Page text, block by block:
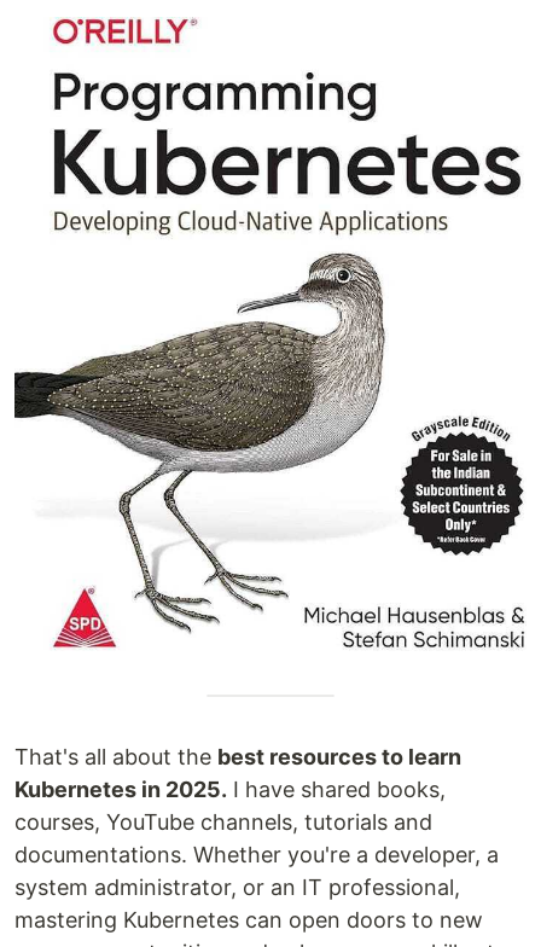
That's all about the best resources to learn
Kubernetes in 2025. I have shared books,
courses, YouTube channels, tutorials and
documentations. Whether you're a developer, a
system administrator, or an IT professional,
mastering Kubernetes can open doors to new